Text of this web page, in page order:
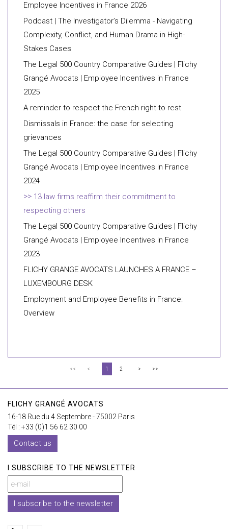
Employee Incentives in France 2026
Podcast | The Investigator’s Dilemma - Navigating
Complexity, Conflict, and Human Drama in High-
Stakes Cases
The Legal 500 Country Comparative Guides | Flichy
Grangé Avocats | Employee Incentives in France
2025
A reminder to respect the French right to rest
Dismissals in France: the case for selecting
grievances
The Legal 500 Country Comparative Guides | Flichy
Grangé Avocats | Employee Incentives in France
2024
13 law firms reaffirm their commitment to
respecting others
The Legal 500 Country Comparative Guides | Flichy
Grangé Avocats | Employee Incentives in France
2023
FLICHY GRANGE AVOCATS LAUNCHES A FRANCE –
LUXEMBOURG DESK
Employment and Employee Benefits in France:
Overview
<< < 1 2 > >>
FLICHY GRANGÉ AVOCATS
16-18 Rue du 4 Septembre - 75002 Paris
Tél : +33 (0)1 56 62 30 00
Contact us
I SUBSCRIBE TO THE NEWSLETTER
I subscribe to the newsletter